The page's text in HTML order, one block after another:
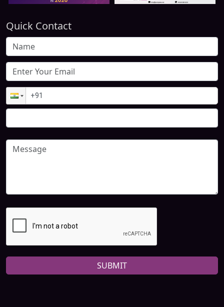
Quick Contact
SUBMIT